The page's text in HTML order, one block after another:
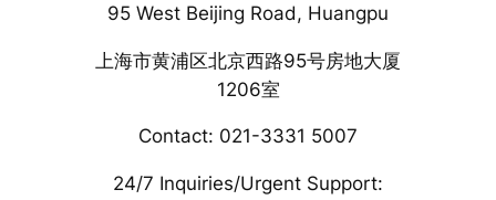
95 West Beijing Road, Huangpu
上海市黄浦区北京西路95号房地大厦
1206室
Contact: 021-3331 5007
24/7 Inquiries/Urgent Support: